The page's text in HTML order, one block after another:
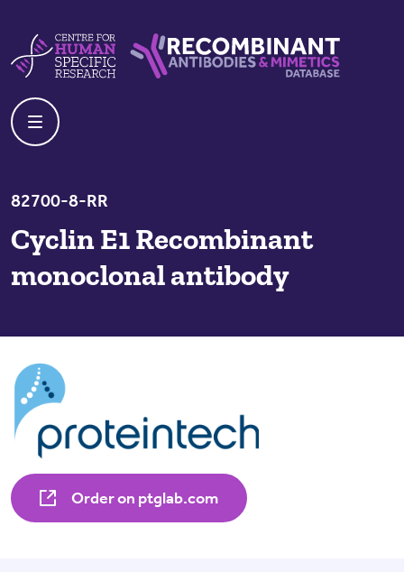
82700-8-RR
Cyclin E1 Recombinant
monoclonal antibody
Order on ptglab.com